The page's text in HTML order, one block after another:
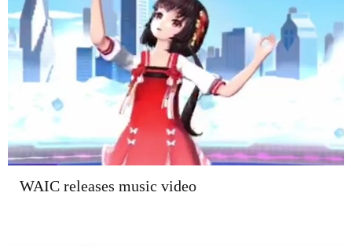
WAIC releases music video